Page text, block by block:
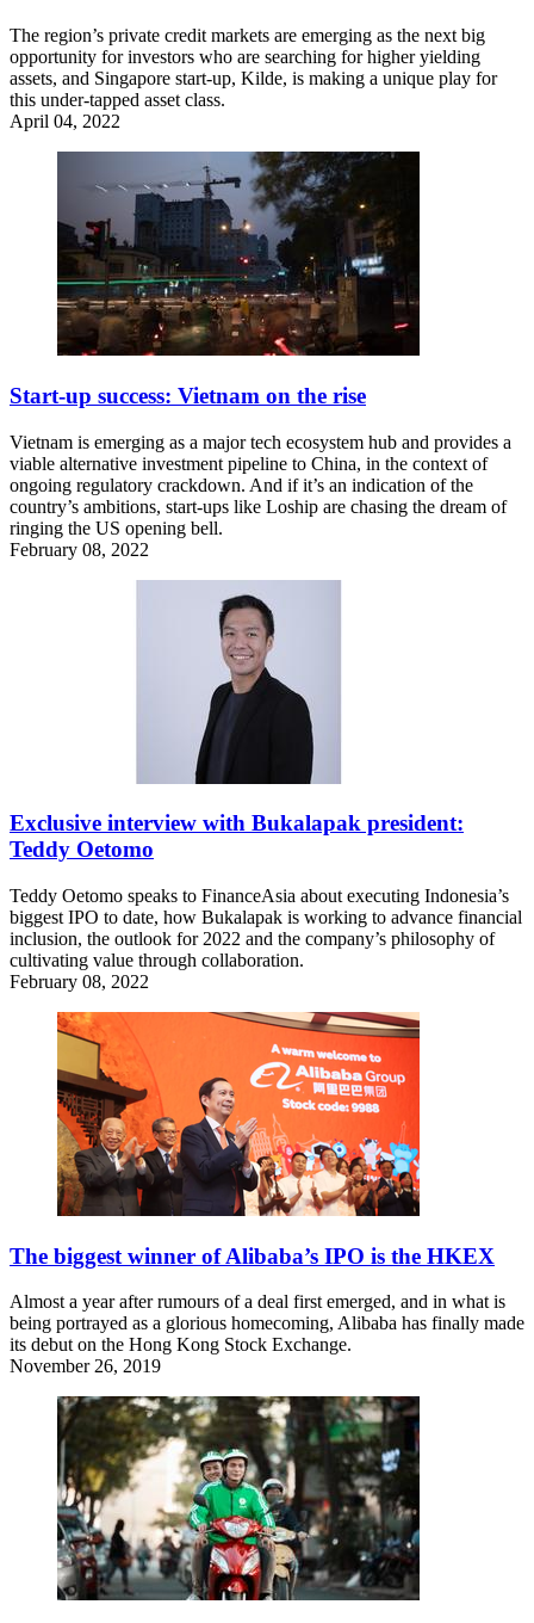
The region’s private credit markets are emerging as the next big
opportunity for investors who are searching for higher yielding
assets, and Singapore start-up, Kilde, is making a unique play for
this under-tapped asset class.
April 04, 2022
Start-up success: Vietnam on the rise
Vietnam is emerging as a major tech ecosystem hub and provides a
viable alternative investment pipeline to China, in the context of
ongoing regulatory crackdown. And if it’s an indication of the
country’s ambitions, start-ups like Loship are chasing the dream of
ringing the US opening bell.
February 08, 2022
Exclusive interview with Bukalapak president:
Teddy Oetomo
Teddy Oetomo speaks to FinanceAsia about executing Indonesia’s
biggest IPO to date, how Bukalapak is working to advance financial
inclusion, the outlook for 2022 and the company’s philosophy of
cultivating value through collaboration.
February 08, 2022
The biggest winner of Alibaba’s IPO is the HKEX
Almost a year after rumours of a deal first emerged, and in what is
being portrayed as a glorious homecoming, Alibaba has finally made
its debut on the Hong Kong Stock Exchange.
November 26, 2019